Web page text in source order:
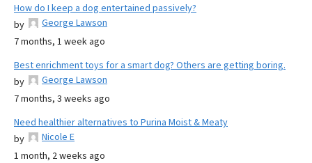
How do I keep a dog entertained passively?
by
George Lawson
7 months, 1 week ago
Best enrichment toys for a smart dog? Others are getting boring.
by
George Lawson
7 months, 3 weeks ago
Need healthier alternatives to Purina Moist & Meaty
by
Nicole E
1 month, 2 weeks ago